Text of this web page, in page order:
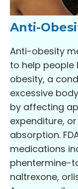
Anti-
Anti-obesity
to help people
obesity, a
excessive
by affecting
expenditure,
absorption.
medications
phentermine-
naltrexone,